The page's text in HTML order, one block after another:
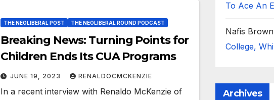
THE NEOLIBERAL POST THE NEOLIBERAL ROUND PODCAST
Breaking News: Turning Points for
Children Ends Its CUA Programs
JUNE 19, 2023 RENALDOCMCKENZIE
In a recent interview with Renaldo McKenzie of
To Ace An
Nafis Brown
College,
Archives